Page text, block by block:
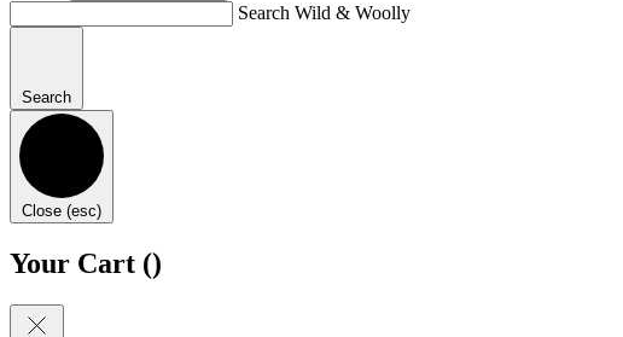
Search Wild & Woolly
Search
Close (esc)
Your Cart ()